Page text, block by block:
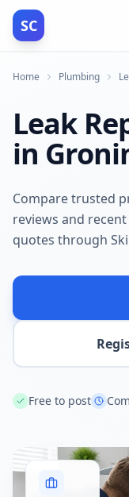
SC
Home Plumbing
Leak
in
Compare trusted
reviews and recent
quotes through
Free to post